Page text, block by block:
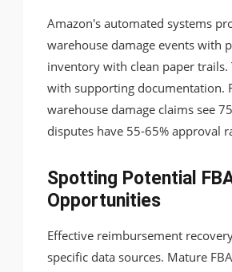
Amazon's automated systems
warehouse damage events with
inventory with clean paper
with supporting documentation.
warehouse damage claims see
disputes have 55-65% approval
Spotting Potential
Opportunities
Effective reimbursement
specific data sources. Mature